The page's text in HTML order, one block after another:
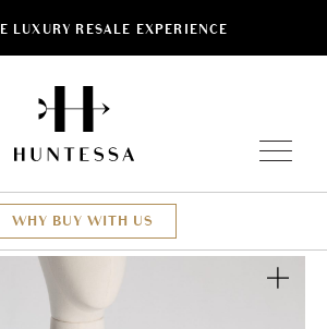
LUXURY RESALE EXPERIENCE
WHY BUY WITH US